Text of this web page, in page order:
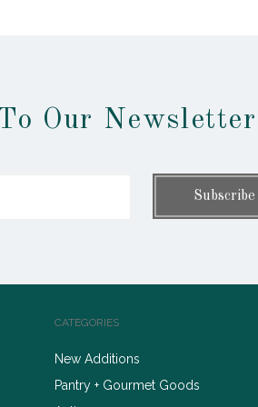
Our Newsletter
CATEGORIES
New Additions
Pantry + Gourmet Goods